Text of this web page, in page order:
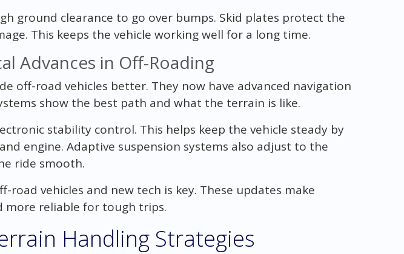
ground clearance to go over bumps. Skid plates protect the
This keeps the vehicle working well for a long time.
Advances in Off-Roading
off-road vehicles better. They now have advanced navigation
show the best path and what the terrain is like.
stability control. This helps keep the vehicle steady by
engine. Adaptive suspension systems also adjust to the
ride smooth.
road vehicles and new tech is key. These updates make
more reliable for tough trips.
Handling Strategies